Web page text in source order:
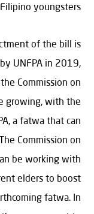
youngsters.
of the bill is
UNFPA in 2019,
Commission on
growing, with the
a fatwa that can
Commission on
be working with
elders to boost
fatwa. In